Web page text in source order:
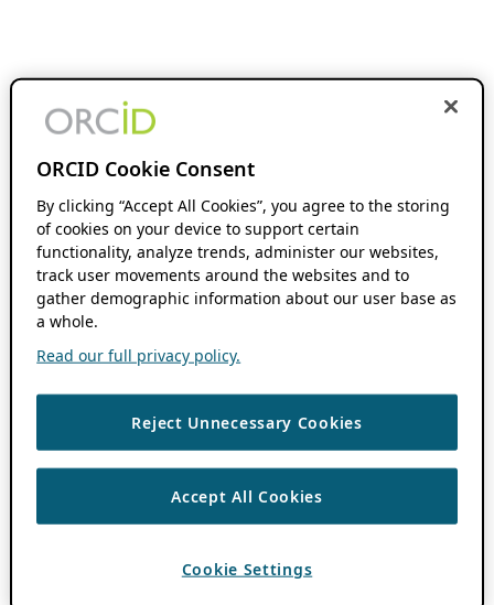
ORCID Cookie Consent
By clicking “Accept All Cookies”, you agree to the storing
of cookies on your device to support certain
functionality, analyze trends, administer our websites,
track user movements around the websites and to
gather demographic information about our user base as
a whole.
Read our full privacy policy.
Reject Unnecessary Cookies
Accept All Cookies
Cookie Settings